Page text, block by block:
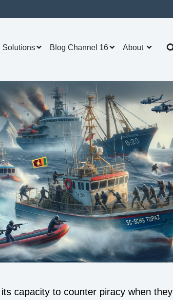
Solutions Blog Channel 16 About
capacity to counter piracy when they